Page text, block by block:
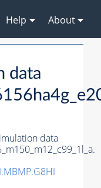
Help About
data
data